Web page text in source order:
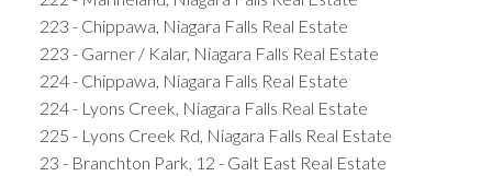
223 - Chippawa, Niagara Falls Real Estate
223 - Garner / Kalar, Niagara Falls Real Estate
224 - Chippawa, Niagara Falls Real Estate
224 - Lyons Creek, Niagara Falls Real Estate
225 - Lyons Creek Rd, Niagara Falls Real Estate
23 - Branchton Park, 12 - Galt East Real Estate